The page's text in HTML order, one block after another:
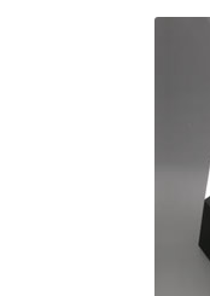
Web Marketing